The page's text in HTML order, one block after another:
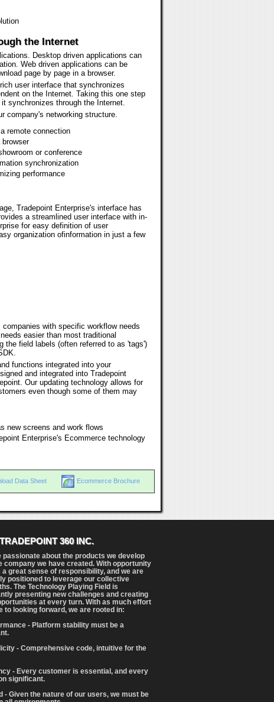
the Internet
Desktop driven applications can
Web driven applications can be
page by page in a browser.
user interface that synchronizes
on the Internet. Taking this one step
synchronizes through the Internet.
company's networking structure.
remote connection
or conference
synchronization
performance
Tradepoint Enterprise's interface has
a streamlined user interface with in-
for easy definition of user
organization ofinformation in just a few
with specific workflow needs
easier than most traditional
the field labels (often referred to as 'tags')
functions integrated into your
and integrated into Tradepoint
Our updating technology allows for
even though some of them may
new screens and work flows
Enterprise's Ecommerce technology
Data Sheet Ecommerce Brochure
360 INC.
passionate about the products we develop
company we have created. With opportunity
a great sense of responsibility, and we are
positioned to leverage our collective
The Technology Playing Field is
presenting new challenges and creating
at every turn. With as much effort
to looking forward, we are rooted in:
- Platform stability must be a
- Comprehensive code, intuitive for the
- Every customer is essential, and every
significant.
- Given the nature of our users, we must be